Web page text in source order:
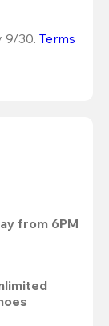
9/30. Terms
from 6PM